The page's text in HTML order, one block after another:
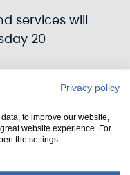
services will
20
25
Link
Privacy policy
to improve our website,
website experience. For
the settings.